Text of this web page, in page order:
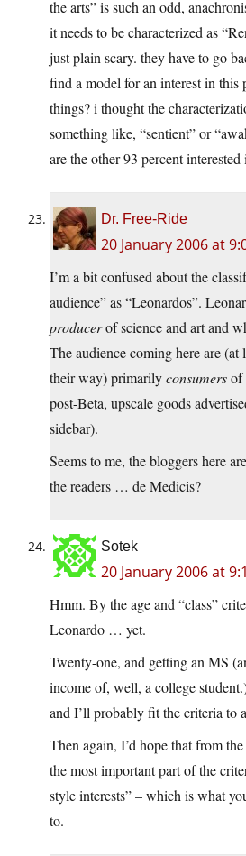
the arts” is such an odd,
it needs to be characterized as
just plain scary. they have to go
find a model for an interest in
things? i thought the
something like, “sentient” or
are the other 93 percent interested
Dr. Free-Ride
20 January 2006 at
I’m a bit confused about the
audience” as “Leonardos”.
producerof science and art and
The audience coming here are (at
their way) primarilyconsumersof
post-Beta, upscale goods
sidebar).
Seems to me, the bloggers here
the readers … de Medicis?
Sotek
20 January 2006 at
Hmm. By the age and “class”
Leonardo … yet.
Twenty-one, and getting an MS
income of, well, a college
and I’ll probably fit the criteria to
Then again, I’d hope that from
the most important part of the
style interests” – which is what
to.